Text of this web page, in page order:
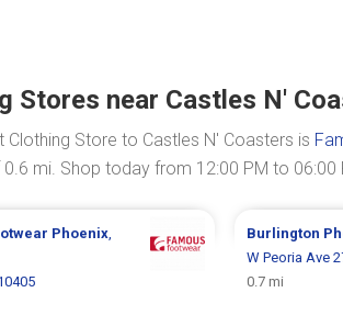
Stores near Castles N'
Clothing Store to Castles N' Coasters is
mi. Shop today from 12:00 PM to 06:00
Phoenix,
Burlington
W Peoria Ave
0.7 mi